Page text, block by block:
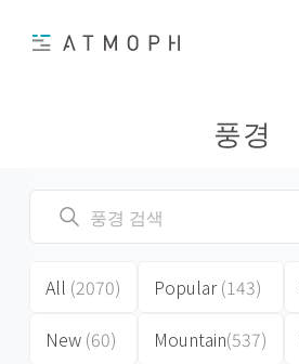
풍경
All (2070)
New (60)
Popular(143)
Mountain(537)